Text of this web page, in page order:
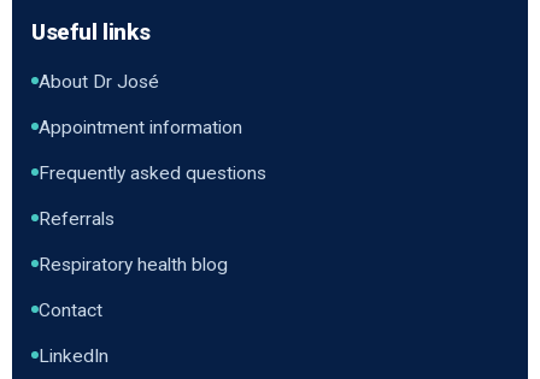
Useful links
About Dr José
Appointment information
Frequently asked questions
Referrals
Respiratory health blog
Contact
LinkedIn